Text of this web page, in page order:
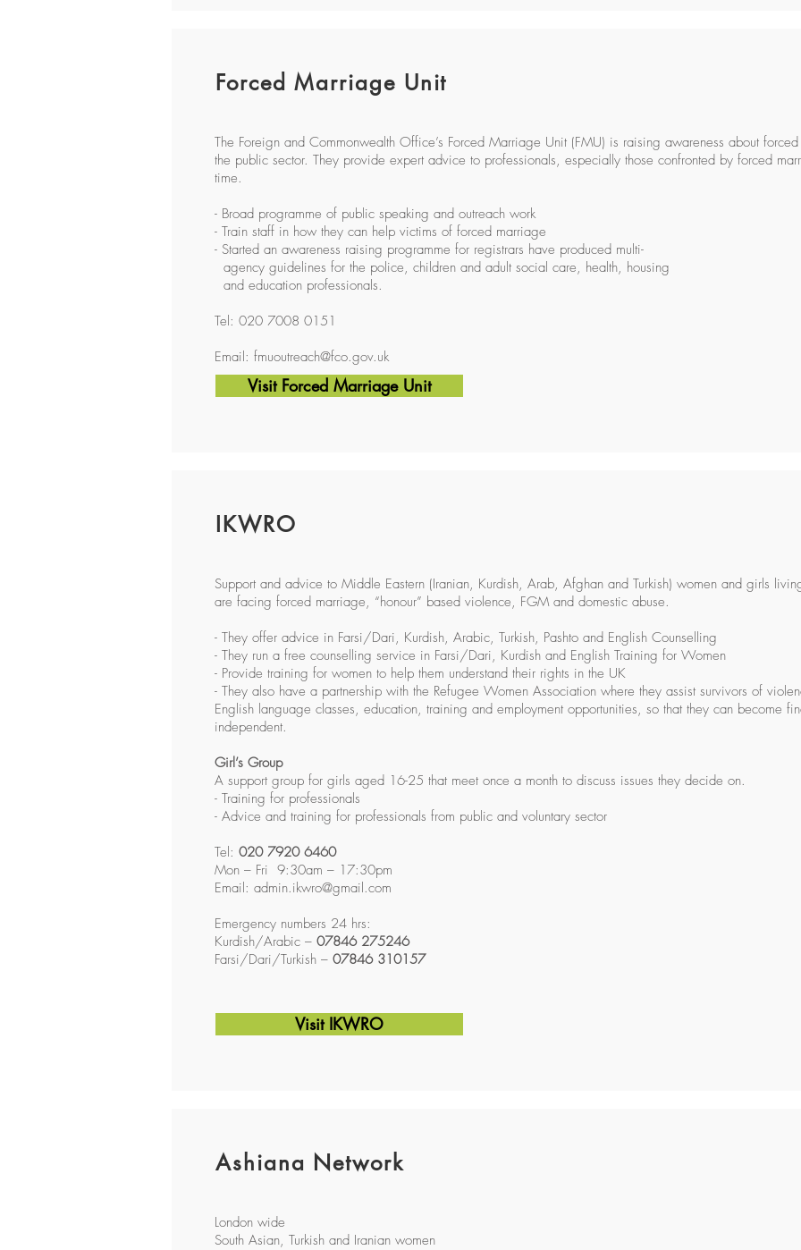
Forced Marriage Unit
The Foreign and Commonwealth Office’s Forced Marriage Unit (FMU) is raising awareness about
the public sector. They provide expert advice to professionals, especially those confronted by forced
time.
- Broad programme of public speaking and outreach work
- Train staff in how they can help victims of forced marriage
- Started an awareness raising programme for registrars have produced multi-
agency guidelines for the police, children and adult social care, health, housing
and education professionals.
Tel: 020 7008 0151
Email: fmuoutreach@fco.gov.uk
Visit Forced Marriage Unit
IKWRO
Support and advice to Middle Eastern (Iranian, Kurdish, Arab, Afghan and Turkish) women and girls
are facing forced marriage, “honour” based violence, FGM and domestic abuse.
- They offer advice in Farsi/Dari, Kurdish, Arabic, Turkish, Pashto and English Counselling
- They run a free counselling service in Farsi/Dari, Kurdish and English Training for Women
- Provide training for women to help them understand their rights in the UK
- They also have a partnership with the Refugee Women Association where they assist survivors of
English language classes, education, training and employment opportunities, so that they can become
independent.
Girl’s Group
A support group for girls aged 16-25 that meet once a month to discuss issues they decide on.
- Training for professionals
- Advice and training for professionals from public and voluntary sector
Tel: 020 7920 6460
Mon – Fri 9:30am – 17:30pm
Email: admin.ikwro@gmail.com
Emergency numbers 24 hrs:
Kurdish/Arabic – 07846 275246
Farsi/Dari/Turkish – 07846 310157
Visit IKWRO
Ashiana Network
London wide
South Asian, Turkish and Iranian women